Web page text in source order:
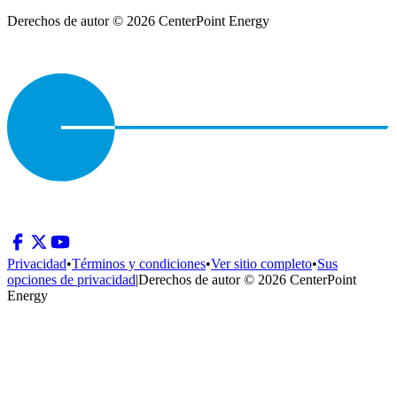
Derechos de autor © 2026 CenterPoint Energy
Privacidad•Términos y condiciones•Ver sitio completo•Sus
opciones de privacidad|Derechos de autor © 2026 CenterPoint
Energy